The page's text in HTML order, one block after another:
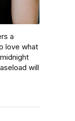
a
love what
will